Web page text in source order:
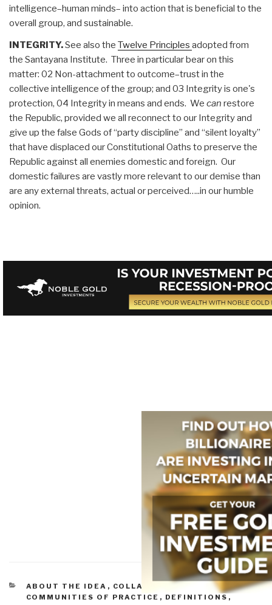
intelligence–human minds– into action that is beneficial to the
overall group, and sustainable.
INTEGRITY.See also the Twelve Principles adopted from
the Santayana Institute. Three in particular bear on this
matter: 02 Non-attachment to outcome–trust in the
collective intelligence of the group; and 03 Integrity is one's
protection, 04 Integrity in means and ends. We can restore
the Republic, provided we all reconnect to our Integrity and
give up the false Gods of “party discipline” and “silent loyalty”
that have displaced our Constitutional Oaths to preserve the
Republic against all enemies domestic and foreign. Our
domestic failures are vastly more relevant to our demise than
are any external threats, actual or perceived…..in our humble
opinion.
CATEGORIES
ABOUT THE IDEA , COLLABORATION ZONES
COMMUNITIES OF PRACTICE , DEFINITIONS ,